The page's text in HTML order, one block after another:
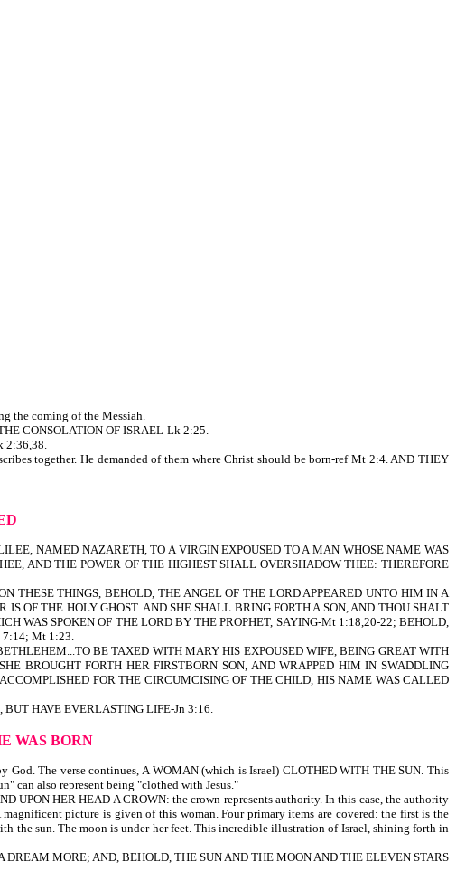
the coming of the Messiah.
CONSOLATION OF ISRAEL-Lk 2:25.
2:36,38.
together. He demanded of them where Christ should be born-ref Mt 2:4. AND THEY
NAMED NAZARETH, TO A VIRGIN EXPOUSED TO A MAN WHOSE NAME WAS
AND THE POWER OF THE HIGHEST SHALL OVERSHADOW THEE: THEREFORE
THESE THINGS, BEHOLD, THE ANGEL OF THE LORD APPEARED UNTO HIM IN A
OF THE HOLY GHOST. AND SHE SHALL BRING FORTH A SON, AND THOU SHALT
WAS SPOKEN OF THE LORD BY THE PROPHET, SAYING-Mt 1:18,20-22; BEHOLD,
7:14; Mt 1:23.
BE TAXED WITH MARY HIS EXPOUSED WIFE, BEING GREAT WITH
BROUGHT FORTH HER FIRSTBORN SON, AND WRAPPED HIM IN SWADDLING
FOR THE CIRCUMCISING OF THE CHILD, HIS NAME WAS CALLED
BUT HAVE EVERLASTING LIFE-Jn 3:16.
WAS BORN
The verse continues, A WOMAN (which is Israel) CLOTHED WITH THE SUN. This
can also represent being "clothed with Jesus."
UPON HER HEAD A CROWN: the crown represents authority. In this case, the authority
picture is given of this woman. Four primary items are covered: the first is the
the sun. The moon is under her feet. This incredible illustration of Israel, shining forth in
MORE; AND, BEHOLD, THE SUN AND THE MOON AND THE ELEVEN STARS